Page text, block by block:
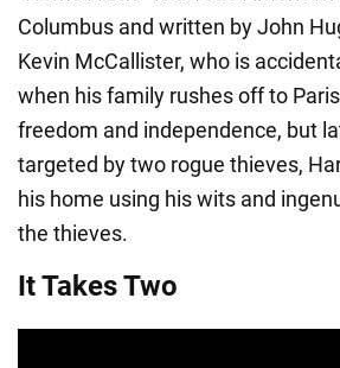
Columbus and written by John
Kevin McCallister, who is
when his family rushes off to
freedom and independence, but
targeted by two rogue thieves,
his home using his wits and
the thieves.
It Takes Two